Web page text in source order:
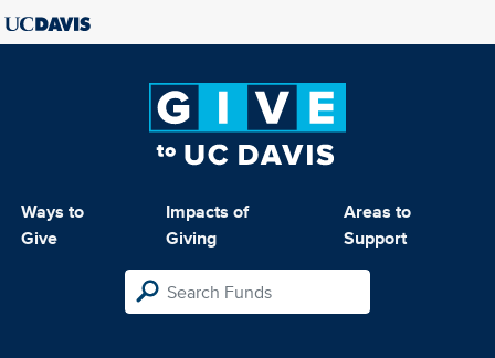
Ways to
Give
Impacts of
Giving
Areas to
Support